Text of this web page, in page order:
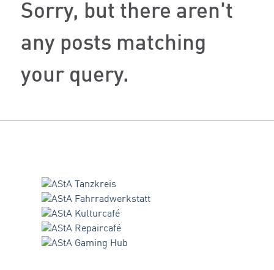
Sorry, but there aren't
any posts matching
your query.